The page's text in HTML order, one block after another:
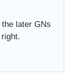
later GNs